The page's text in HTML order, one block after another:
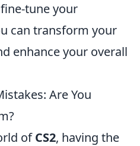
tune your
can transform your
enhance your overall
Are You
ofCS2, having the